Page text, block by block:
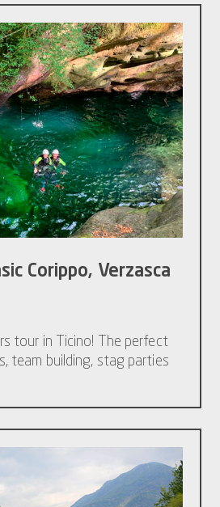
Corippo, Verzasca
tour in Ticino! The perfect
team building, stag parties